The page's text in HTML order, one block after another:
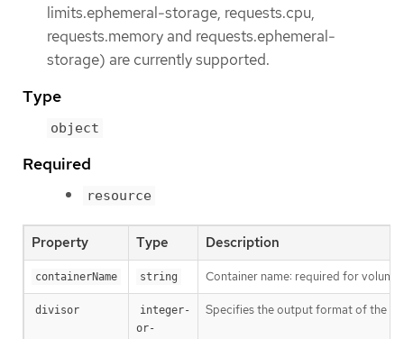
limits.ephemeral-storage, requests.cpu,
requests.memory and requests.ephemeral-
storage) are currently supported.
Type
object
Required
resource
Property Type Description
containerName string Container name: required for
divisor
integer-
or-
Specifies the output format of the